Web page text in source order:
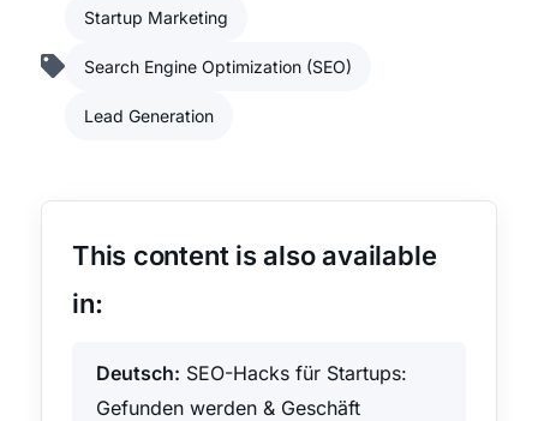
Startup Marketing
Search Engine Optimization (SEO)
Lead Generation
This content is also available
in:
Deutsch: SEO-Hacks für Startups:
Gefunden werden & Geschäft